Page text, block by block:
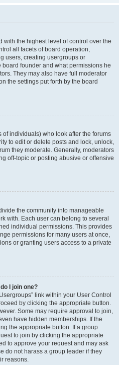
with the highest level of control over the
all facets of board operation,
users, creating usergroups or
founder and what permissions he
They may also have full moderator
the settings put forth by the board
individuals) who look after the forums
to edit or delete posts and lock, unlock,
they moderate. Generally, moderators
off-topic or posting abusive or offensive
the community into manageable
with. Each user can belong to several
individual permissions. This provides
permissions for many users at once,
or granting users access to a private
I join one?
link within your User Control
by clicking the appropriate button.
Some may require approval to join,
have hidden memberships. If the
the appropriate button. If a group
to join by clicking the appropriate
to approve your request and may ask
do not harass a group leader if they
reasons.